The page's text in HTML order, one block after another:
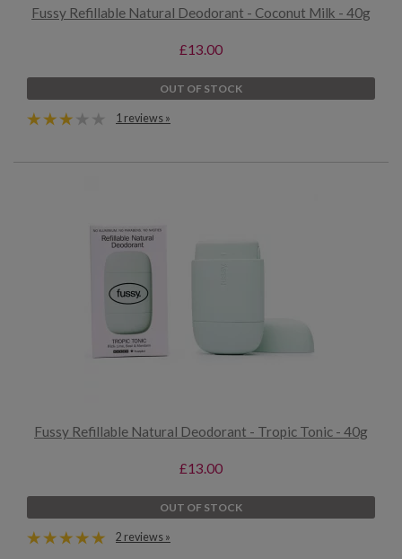
Fussy Refillable Natural Deodorant - Coconut Milk - 40g
£13.00
OUT OF STOCK
1 reviews »
Fussy Refillable Natural Deodorant - Tropic Tonic - 40g
£13.00
OUT OF STOCK
2 reviews »